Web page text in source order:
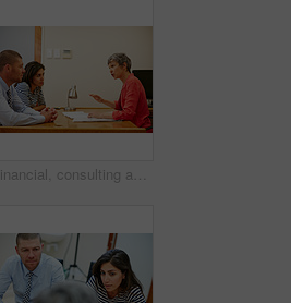
Financial, consulting and advisor with couple in office for budget planning, advice and investment. Marriage, discussion and people with finance consultant for debt counseling, savings and mortgage